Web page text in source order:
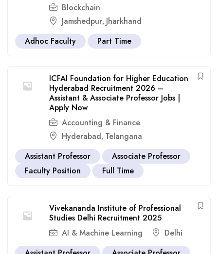
Blockchain
Jamshedpur, Jharkhand
Adhoc Faculty
Part Time
ICFAI Foundation for Higher Education
Hyderabad Recruitment 2026 –
Assistant & Associate Professor Jobs |
Apply Now
Accounting & Finance
Hyderabad, Telangana
Assistant Professor
Associate Professor
Faculty Position
Full Time
Vivekananda Institute of Professional
Studies Delhi Recruitment 2025
AI & Machine Learning
Delhi